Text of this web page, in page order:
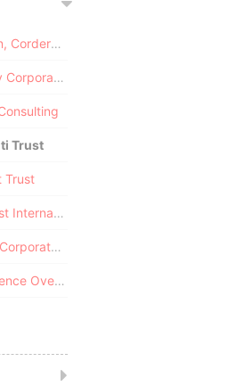
Pandora Papers - Alemán, Cordero, Galindo & Lee (Alcogal)
Pandora Papers - Fidelity Corporate Services
Trust
Trust
Pandora Papers - CILTrust International
Pandora Papers - Il Shin Corporate Consulting Limited
Pandora Papers - Commence Overseas